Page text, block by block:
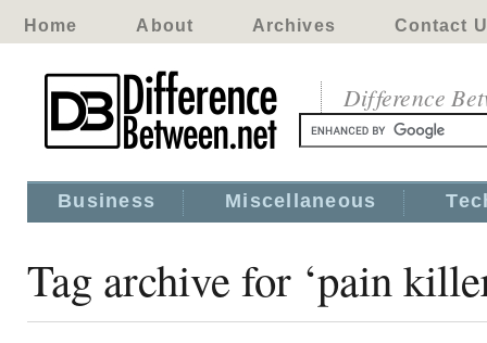
Home About Archives Contact
Difference
Business Miscellaneous
Tag archive for ‘pain